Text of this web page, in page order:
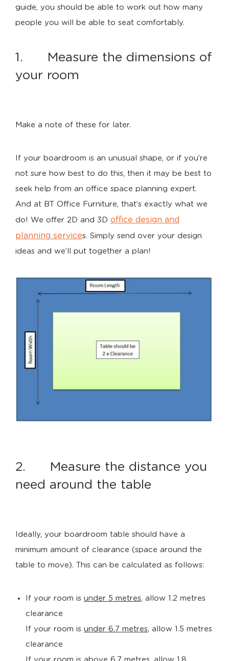
guide, you should be able to work out how many
people you will be able to seat comfortably.
1. Measure the dimensions of
your room
Make a note of these for later.
If your boardroom is an unusual shape, or if you’re
not sure how best to do this, then it may be best to
seek help from an office space planning expert.
And at BT Office Furniture, that’s exactly what we
do! We offer 2D and 3D office design and
planning services. Simply send over your design
ideas and we’ll put together a plan!
2. Measure the distance you
need around the table
Ideally, your boardroom table should have a
minimum amount of clearance (space around the
table to move). This can be calculated as follows:
If your room is under 5 metres, allow 1.2 metres
clearance
If your room is under 6.7 metres, allow 1.5 metres
clearance